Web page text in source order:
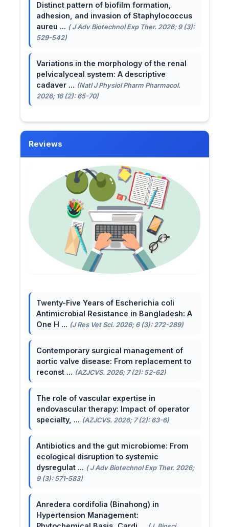
Distinct pattern of biofilm formation,
adhesion, and invasion of Staphylococcus
aureu ... ( J Adv Biotechnol Exp Ther. 2026; 9 (3):
529-542)
Variations in the morphology of the renal
pelvicalyceal system: A descriptive
cadaver ... (Natl J Physiol Pharm Pharmacol.
2026; 16 (2): 65-70)
Reviews
Twenty-Five Years of Escherichia coli
Antimicrobial Resistance in Bangladesh: A
One H ... (J Res Vet Sci. 2026; 6 (3): 272-289)
Contemporary surgical management of
aortic valve disease: From replacement to
reconst ... (AZJCVS. 2026; 7 (2): 52-62)
The role of vascular expertise in
endovascular therapy: Impact of operator
specialty, ... (AZJCVS. 2026; 7 (2): 63-6)
Antibiotics and the gut microbiome: From
ecological disruption to systemic
dysregulat ... ( J Adv Biotechnol Exp Ther. 2026;
9 (3): 571-583)
Anredera cordifolia (Binahong) in
Hypertension Management: